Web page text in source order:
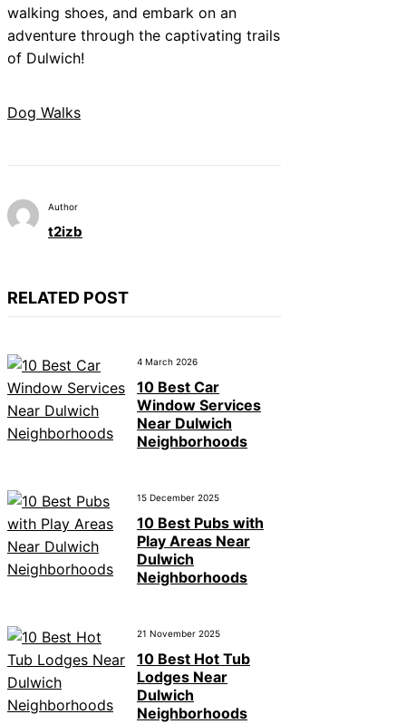
walking shoes, and embark on an
adventure through the captivating trails
of Dulwich!
Dog Walks
Author
t2izb
RELATED POST
4 March 2026
10 Best Car
Window Services
Near Dulwich
Neighborhoods
15 December 2025
10 Best Pubs with
Play Areas Near
Dulwich
Neighborhoods
21 November 2025
10 Best Hot Tub
Lodges Near
Dulwich
Neighborhoods